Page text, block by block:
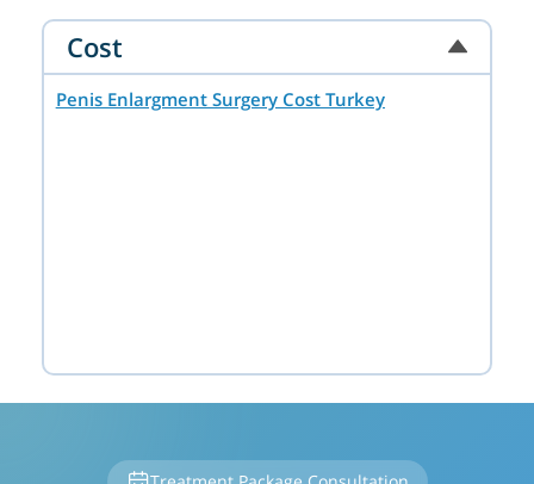
Cost
Penis Enlargment Surgery Cost Turkey